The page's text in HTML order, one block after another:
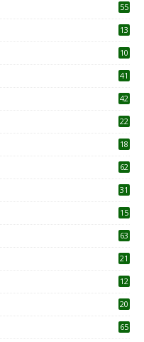
55
13
10
41
42
22
18
62
31
15
63
21
12
20
65